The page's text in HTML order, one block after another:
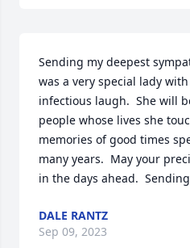
Sending my deepest
was a very special lady
infectious laugh.  She will
people whose lives she
memories of good times
many years.  May your
in the days ahead.
DALE RANTZ
Sep 09, 2023